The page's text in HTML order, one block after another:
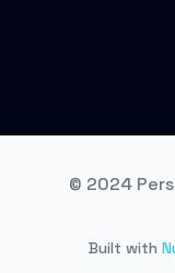
© 2024
Built with